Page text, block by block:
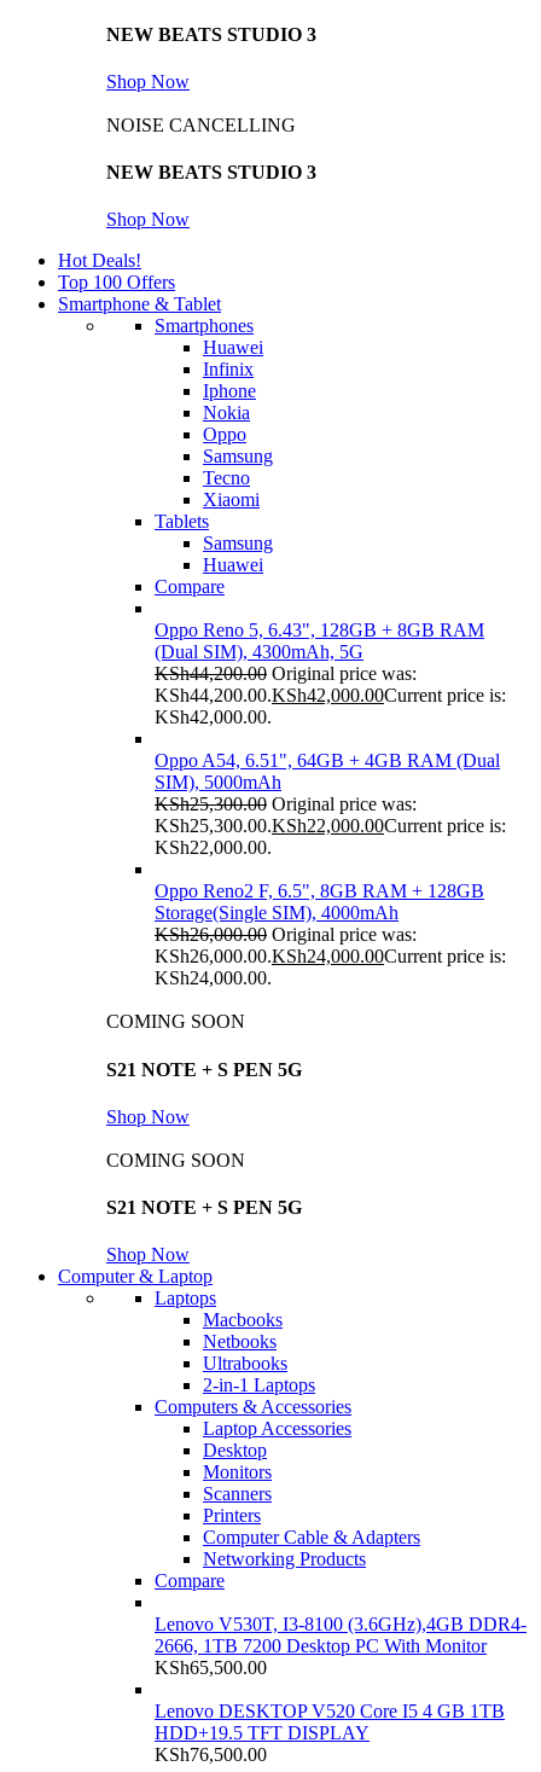
NEW BEATS STUDIO 3
Shop Now
NOISE CANCELLING
NEW BEATS STUDIO 3
Shop Now
Hot Deals!
Top 100 Offers
Smartphone & Tablet
Smartphones
Huawei
Infinix
Iphone
Nokia
Oppo
Samsung
Tecno
Xiaomi
Tablets
Samsung
Huawei
Compare
Oppo Reno 5, 6.43", 128GB + 8GB RAM
(Dual SIM), 4300mAh, 5G
KSh44,200.00 Original price was:
KSh44,200.00.KSh42,000.00Current price is:
KSh42,000.00.
Oppo A54, 6.51", 64GB + 4GB RAM (Dual
SIM), 5000mAh
KSh25,300.00 Original price was:
KSh25,300.00.KSh22,000.00Current price is:
KSh22,000.00.
Oppo Reno2 F, 6.5", 8GB RAM + 128GB
Storage(Single SIM), 4000mAh
KSh26,000.00 Original price was:
KSh26,000.00.KSh24,000.00Current price is:
KSh24,000.00.
COMING SOON
S21 NOTE + S PEN 5G
Shop Now
COMING SOON
S21 NOTE + S PEN 5G
Shop Now
Computer & Laptop
Laptops
Macbooks
Netbooks
Ultrabooks
2-in-1 Laptops
Computers & Accessories
Laptop Accessories
Desktop
Monitors
Scanners
Printers
Computer Cable & Adapters
Networking Products
Compare
Lenovo V530T, I3-8100 (3.6GHz),4GB DDR4-
2666, 1TB 7200 Desktop PC With Monitor
KSh65,500.00
Lenovo DESKTOP V520 Core I5 4 GB 1TB
HDD+19.5 TFT DISPLAY
KSh76,500.00